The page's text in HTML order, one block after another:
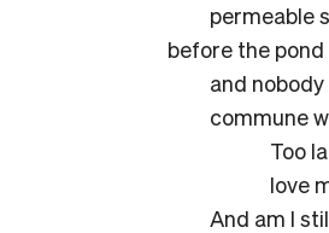
permeable
before the
and
commune
Too
love
And am I